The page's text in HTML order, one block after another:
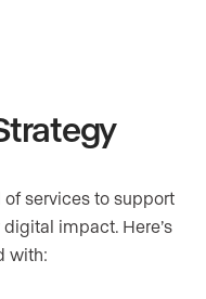
services to support
impact. Here’s
with: